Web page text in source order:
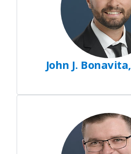
John J.